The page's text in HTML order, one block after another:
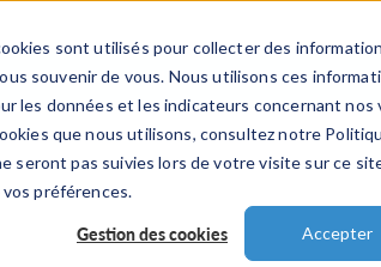
sont utilisés pour collecter des
souvenir de vous. Nous utilisons ces
les données et les indicateurs concernant nos
que nous utilisons, consultez notre
seront pas suivies lors de votre visite sur ce
préférences.
Gestion des cookies Accepter
INDUSTRIES